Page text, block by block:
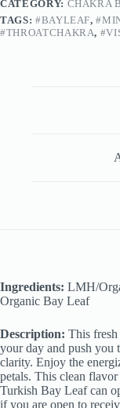
CATEGORY: CHAKRA
TAGS: #BAYLEAF,
#THROATCHAKRA,
Ingredients: LMH/
Organic Bay Leaf
Description: This
your day and push you
clarity. Enjoy the
petals. This clean
Turkish Bay Leaf can
if you are open to